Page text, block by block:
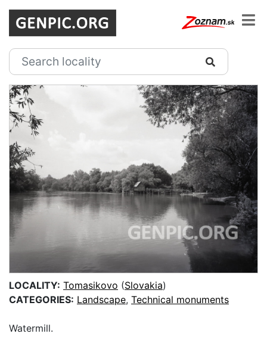
LOCALITY: Tomasikovo (Slovakia)
CATEGORIES: Landscape, Technical monuments
Watermill.